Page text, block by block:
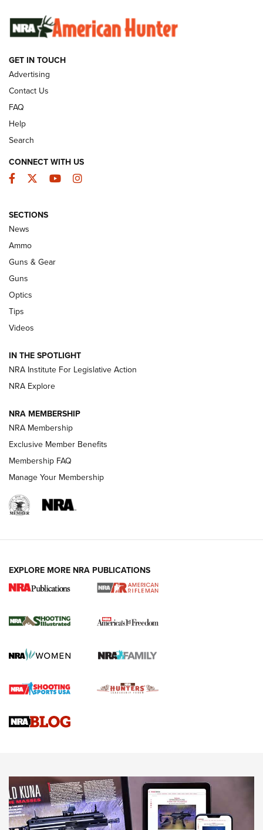
SUNDAYGUNDAY SUNDAYGUNDAY
GUNS & GEAR
Celebrating 75 Years: The History and
Enduring Importance of CCI Ammunition |
An Official Journal Of The NRA
CCI’s Henry Golden Boy Collector’s Edition .22 LR Reaches
Retailers | An NRA Shooting Sports Journal
New: Leupold LCO Pro F2 | An NRA Shooting Sports Journal
Volksoptik: The Affordable Zeiss V3 Riflescope Line | An
Official Journal Of The NRA
HOW-TO TIPS
for the Upcoming Season | An Official
HOW TO, PREP, PRESEASON
Journal
Upcoming Season | An Official Journal Of The NRA
HOW-TO TIPS HOW-TO TIPS
GET IN TOUCH
Advertising
Contact Us
FAQ
Help
Search
CONNECT WITH US
Facebook
TwitterYouTubeInstagram
SECTIONS
News
Ammo
Guns & Gear
Guns
Optics
Tips
Videos
IN THE SPOTLIGHT
NRA Institute For Legislative Action
NRA Explore
NRA MEMBERSHIP
NRA Membership
Exclusive Member Benefits
Membership FAQ
Manage Your Membership
EXPLORE MORE NRA PUBLICATIONS